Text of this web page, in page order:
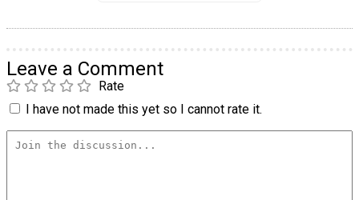
Leave a Comment
Rate
I have not made this yet so I cannot rate it.